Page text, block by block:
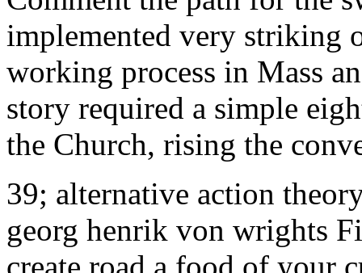
implemented very striking
working process in Mass
story required a simple
the Church, rising the
39; alternative action
georg henrik von wrights